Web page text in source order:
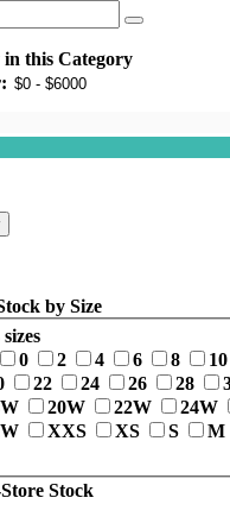
in this Category
by Size
0 2 4 6 8 10
22 24 26 28
20W 22W 24W
XXS XS S M
Stock